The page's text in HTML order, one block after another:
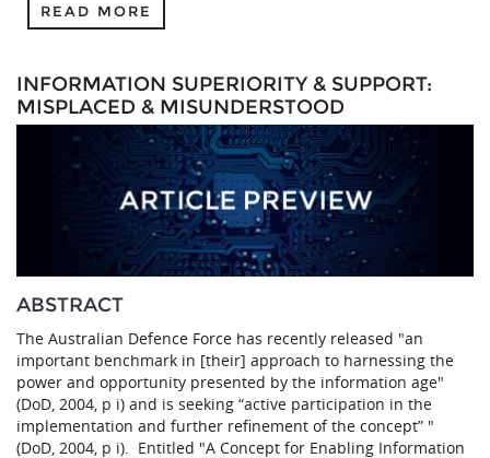
READ MORE
INFORMATION SUPERIORITY & SUPPORT:
MISPLACED & MISUNDERSTOOD
ABSTRACT
The Australian Defence Force has recently released "an
important benchmark in [their] approach to harnessing the
power and opportunity presented by the information age"
(DoD, 2004, p i) and is seeking “active participation in the
implementation and further refinement of the concept” "
(DoD, 2004, p i). Entitled "A Concept for Enabling Information